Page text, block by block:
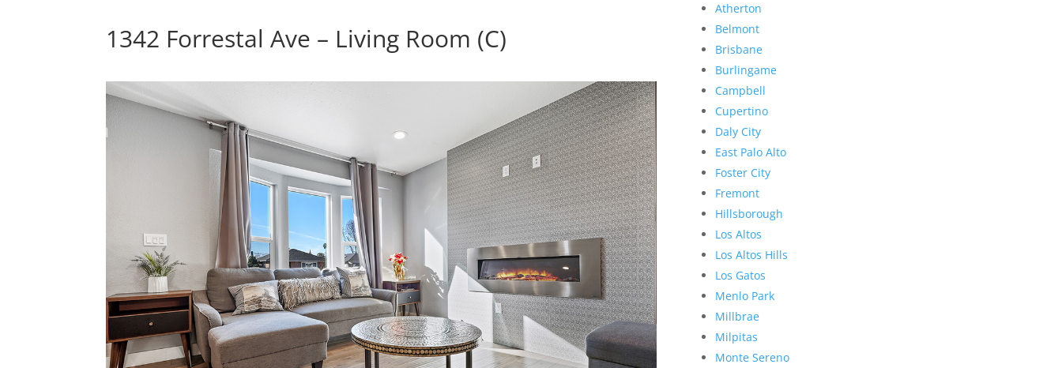
1342 Forrestal Ave – Living Room (C)
Atherton
Belmont
Brisbane
Burlingame
Campbell
Cupertino
Daly City
East Palo Alto
Foster City
Fremont
Hillsborough
Los Altos
Los Altos Hills
Los Gatos
Menlo Park
Millbrae
Milpitas
Monte Sereno